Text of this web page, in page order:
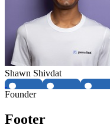
Shawn Shivdat
Founder
Footer